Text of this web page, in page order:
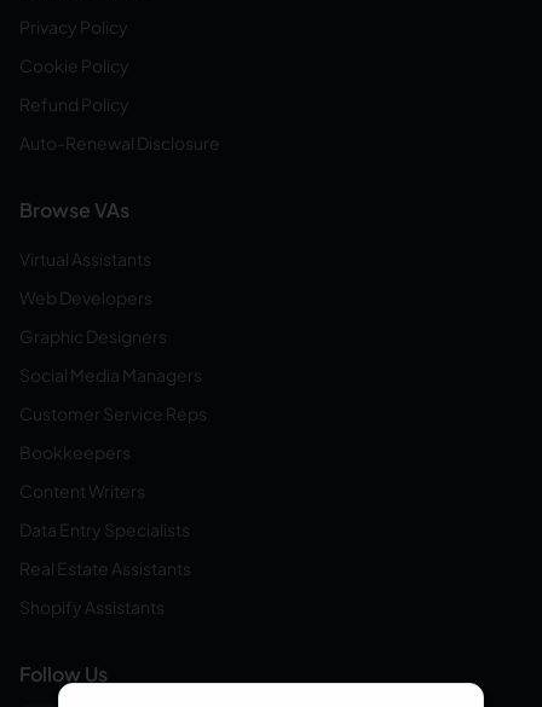
Privacy Policy
Cookie Policy
Refund Policy
Auto-Renewal Disclosure
Browse VAs
Virtual Assistants
Web Developers
Graphic Designers
Social Media Managers
Customer Service Reps
Bookkeepers
Content Writers
Data Entry Specialists
Real Estate Assistants
Shopify Assistants
Follow Us